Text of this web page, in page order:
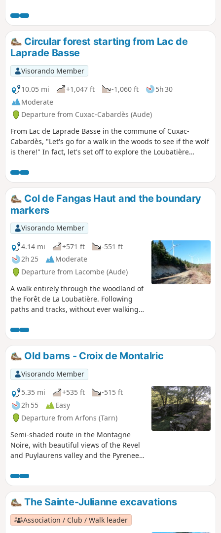
Circular forest starting from Lac de
Laprade Basse
Visorando Member
10.05 mi
+1,047 ft -1,060 ft
5h 30
Moderate
Departure from Cuxac-Cabardès (Aude)
From Lac de Laprade Basse in the commune of Cuxac-
Cabardès, "Let's go for a walk in the woods to see if the wolf
is there!" In fact, let's set off to explore the Loubatière
to the Linon Stream, which joins it upstream from
Montolieu. Beneath centuries-old trees stand the ruins of
an old Carthusian monastery abandoned long before the
Revolution, due, among other things, to wolves... which
have since been replaced by deer.
Col de Fangas Haut and the boundary
markers
Visorando Member
4.14 mi
+571 ft
-551 ft
2h 25
Moderate
Departure from Lacombe (Aude)
A walk entirely through the woodland of
the Forêt de La Loubatière. Following
paths and tracks, without ever walking
de Fraïssègne, one of the streams
feeding into Lac de la Galaube, along
whose eastern arm you will walk.
Old barns - Croix de Montalric
Visorando Member
5.35 mi
+535 ft
-515 ft
2h 55
Easy
Departure from Arfons (Tarn)
Semi-shaded route in the Montagne
Noire, with beautiful views of the Revel
and Puylaurens valley and the Pyrenees.
moors of ferns and ash trees. Little
elevation gain. Most of this hike follows
unmarked paths, even if you come
across some markings. Only take these
into account when they are mentioned
in the description.
The Sainte-Julianne excavations
Association / Club / Walk leader